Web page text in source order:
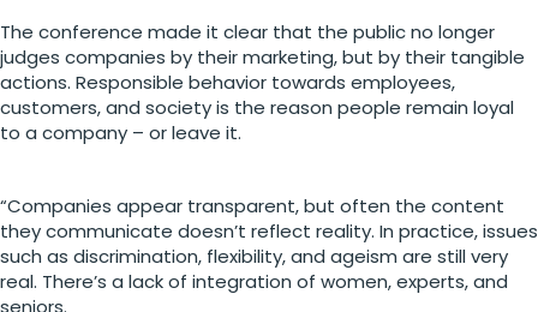
The conference made it clear that the public no longer
judges companies by their marketing, but by their tangible
actions. Responsible behavior towards employees,
customers, and society is the reason people remain loyal
to a company – or leave it.
“Companies appear transparent, but often the content
they communicate doesn’t reflect reality. In practice, issues
such as discrimination, flexibility, and ageism are still very
real. There’s a lack of integration of women, experts, and
seniors.